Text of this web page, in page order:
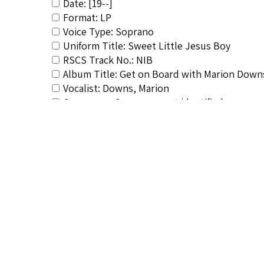
Date: [19--]
Format: LP
Voice Type: Soprano
Uniform Title: Sweet Little Jesus Boy
RSCS Track No.: NIB
Album Title: Get on Board with Marion
Vocalist: Downs, Marion
Composer: Composer not identified